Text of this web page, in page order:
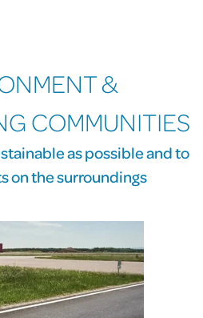
&
COMMUNITIES
as possible and to
on the surroundings